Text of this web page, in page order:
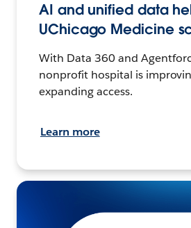
AI and unified data
UChicago Medicine
With Data 360 and
nonprofit hospital is
expanding access.
Learn more